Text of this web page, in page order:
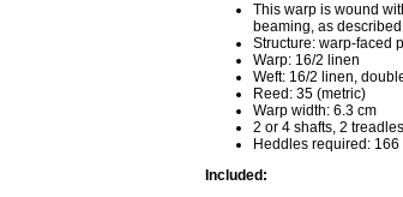
This warp is wound
beaming, as
Structure: warp-faced
Warp: 16/2 linen
Weft: 16/2 linen,
Reed: 35 (metric)
Warp width: 6.3 cm
2 or 4 shafts, 2 treadles
Heddles required: 166
Included: